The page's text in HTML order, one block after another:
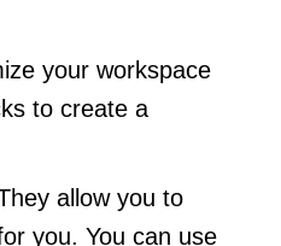
your workspace
to create a
allow you to
you. You can use